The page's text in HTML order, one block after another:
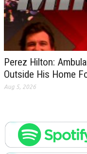
Perez Hilton:
Outside His Home
Aug 5, 2026